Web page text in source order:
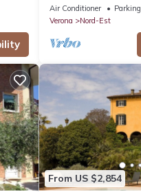
of
Air Conditioner Parking
Verona
Nord-Est
From US $2,854